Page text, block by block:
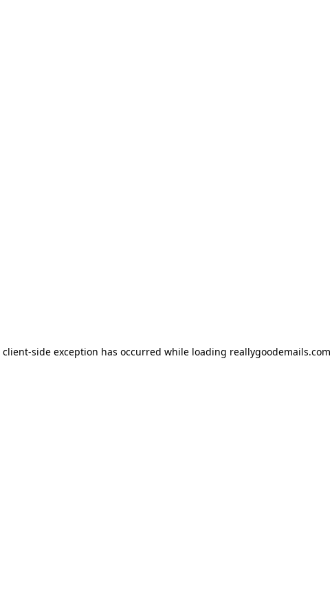
client-side exception has occurred while loading reallygoodemails.com